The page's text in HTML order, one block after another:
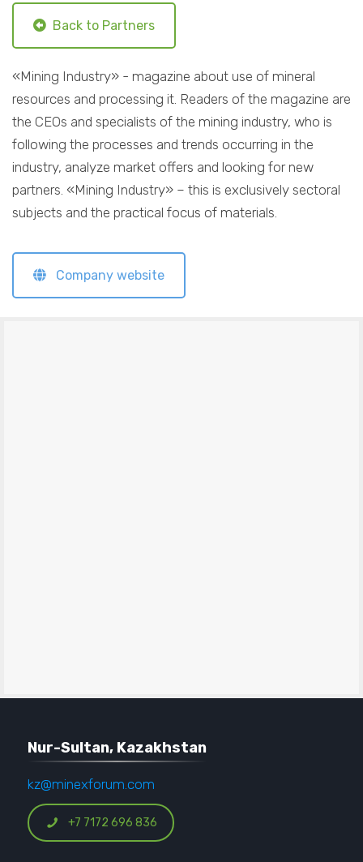
Back to Partners
«Mining Industry» - magazine about use of mineral
resources and processing it. Readers of the magazine are
the CEOs and specialists of the mining industry, who is
following the processes and trends occurring in the
industry, analyze market offers and looking for new
partners. «Mining Industry» – this is exclusively sectoral
subjects and the practical focus of materials.
Company website
Nur-Sultan, Kazakhstan
kz@minexforum.com
+7 7172 696 836